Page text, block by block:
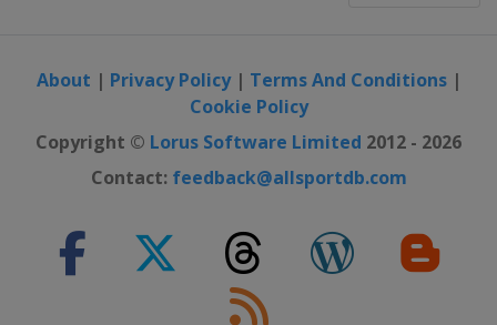
About | Privacy Policy| Terms And Conditions|
Cookie Policy
Copyright © Lorus Software Limited 2012 - 2026
Contact: feedback@allsportdb.com